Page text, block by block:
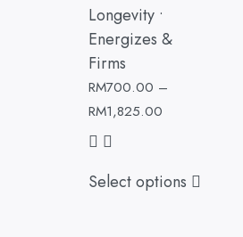
Longevity •
Energizes &
Firms
RM700.00 –
RM1,825.00
Select options